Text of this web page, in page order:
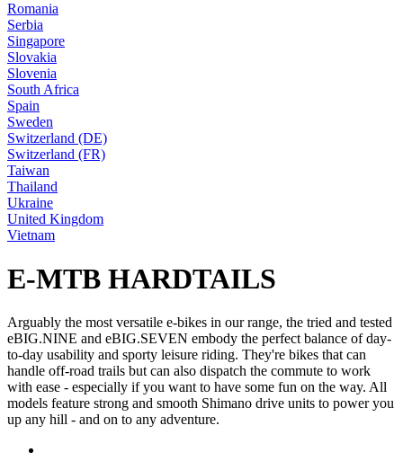
Romania
Serbia
Singapore
Slovakia
Slovenia
South Africa
Spain
Sweden
Switzerland (DE)
Switzerland (FR)
Taiwan
Thailand
Ukraine
United Kingdom
Vietnam
E-MTB HARDTAILS
Arguably the most versatile e-bikes in our range, the tried and tested
eBIG.NINE and eBIG.SEVEN embody the perfect balance of day-
to-day usability and sporty leisure riding. They're bikes that can
handle off-road trails but can also dispatch the commute to work
with ease - especially if you want to have some fun on the way. All
models feature strong and smooth Shimano drive units to power you
up any hill - and on to any adventure.